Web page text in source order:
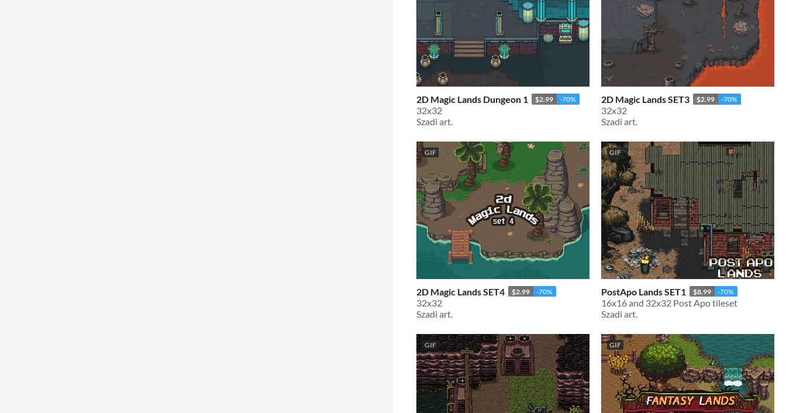
2D Magic Lands Dungeon 1 $2.99 -70%
32x32
Szadi art.
2D Magic Lands SET3 $2.99 -70%
32x32
Szadi art.
GIF
2D Magic Lands SET4 $2.99 -70%
32x32
Szadi art.
GIF
PostApo Lands SET1 $8.99 -70%
16x16 and 32x32 Post Apo tileset
Szadi art.
GIF GIF